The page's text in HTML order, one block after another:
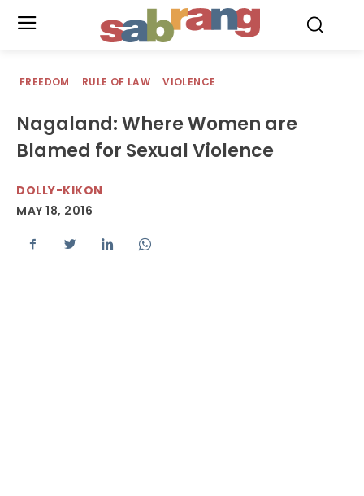
FREEDOM RULE OF LAW VIOLENCE
Nagaland: Where Women are
Blamed for Sexual Violence
DOLLY-KIKON
MAY 18, 2016